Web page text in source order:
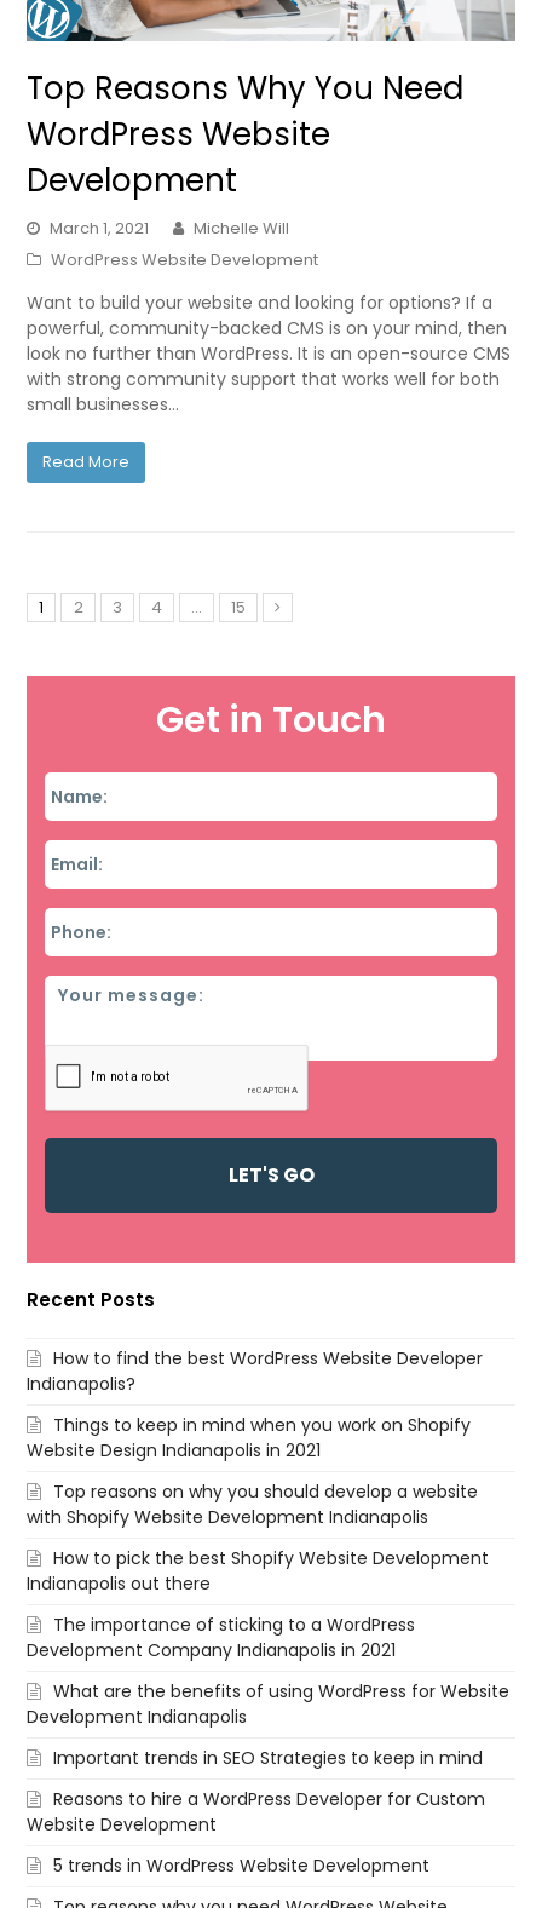
Top Reasons Why You Need
WordPress Website
Development
March 1, 2021
Michelle Will
WordPress Website Development
Want to build your website and looking for options? If a
powerful, community-backed CMS is on your mind, then
look no further than WordPress. It is an open-source CMS
with strong community support that works well for both
small businesses…
Read More
1 2 3 4 … 15
Get in Touch
Name
Email
Phone
Message
Recent Posts
How to find the best WordPress Website Developer
Indianapolis?
Things to keep in mind when you work on Shopify
Website Design Indianapolis in 2021
Top reasons on why you should develop a website
with Shopify Website Development Indianapolis
How to pick the best Shopify Website Development
Indianapolis out there
The importance of sticking to a WordPress
Development Company Indianapolis in 2021
What are the benefits of using WordPress for Website
Development Indianapolis
Important trends in SEO Strategies to keep in mind
Reasons to hire a WordPress Developer for Custom
Website Development
5 trends in WordPress Website Development